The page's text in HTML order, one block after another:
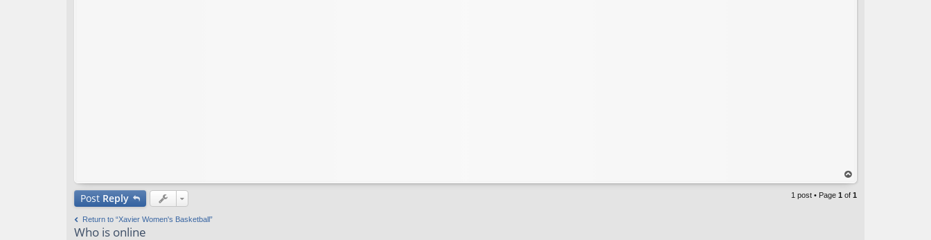
op
Post Reply 1 post • Page 1 of 1
Return to “Xavier Women's Basketball”
Who is online